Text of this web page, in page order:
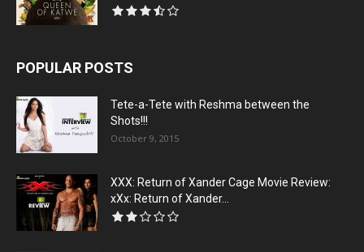
POPULAR POSTS
Tete-a-Tete with Reshma between the
Shots!!!
October 9, 2015
XXX: Return of Xander Cage Movie Review:
xXx: Return of Xander...